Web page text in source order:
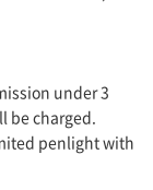
under 3
be charged.
penlight with